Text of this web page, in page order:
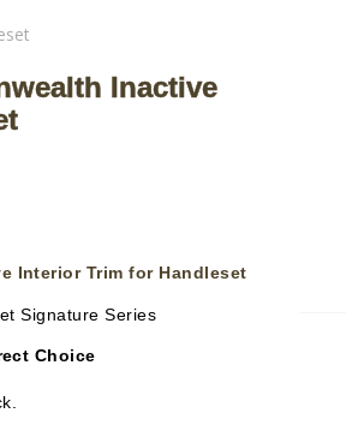
Inactive
Interior Trim for Handleset
Signature Series
Choice